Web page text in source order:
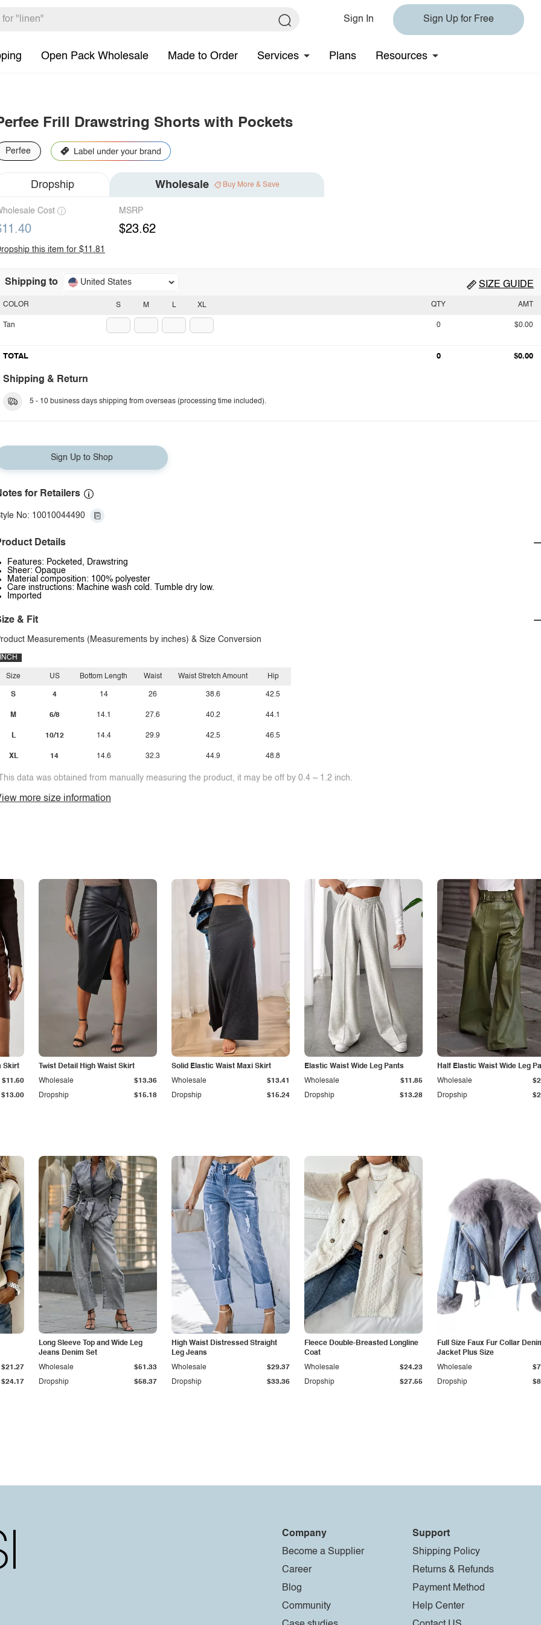
Sign In Sign Up for Free
Open Pack Wholesale Made to Order Services Plans Resources
Frill Drawstring Shorts with Pockets
Perfee
Dropship Wholesale Buy More & Save
Cost MSRP
$23.62
this item for $11.81
Shipping to United States SIZE GUIDE
S M L XL
COLOR
Tan
QTY AMT
0 $0.00
TOTAL 0 $0.00
Shipping & Return
5 - 10 business days shipping from overseas (processing time included).
Sign Up to Shop
for Retailers
No: 10010044490
Details
Features: Pocketed, Drawstring
Sheer: Opaque
Material composition: 100% polyester
Care instructions: Machine wash cold. Tumble dry low.
Imported
& Fit
Measurements (Measurements by inches) & Size Conversion
INCH
Size
S
M
L
XL
US
4
6/8
10/12
14
Bottom Length
14
14.1
14.4
14.6
Waist
26
27.6
29.9
32.3
Waist Stretch Amount
38.6
40.2
42.5
44.9
Hip
42.5
44.1
46.5
48.8
data was obtained from manually measuring the product, it may be off by 0.4 ~ 1.2 inch.
more size information
Skirt
$13.00
$11.60
Twist Detail High Waist Skirt
Dropship $15.18
Wholesale $13.36
Solid Elastic Waist Maxi Skirt
Dropship $15.24
Wholesale $13.41
Elastic Waist Wide Leg Pants
Dropship $13.28
Wholesale $11.85
Half Elastic Waist Wide Leg
Dropship
Wholesale
$24.17
$21.27
Long Sleeve Top and Wide Leg
Jeans Denim Set
Dropship $58.37
Wholesale $51.33
High Waist Distressed Straight
Leg Jeans
Dropship $33.36
Wholesale $29.37
Fleece Double-Breasted Longline
Coat
Dropship $27.55
Wholesale $24.23
Full Size Faux Fur Collar
Jacket Plus Size
Dropship
Wholesale
Company
Become a Supplier
Career
Blog
Community
Support
Shipping Policy
Returns & Refunds
Payment Method
Help Center